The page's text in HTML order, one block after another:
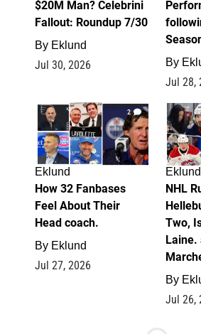
$20M Man? Celebrini
Fallout: Roundup 7/30
By Eklund
Jul 30, 2026 By
Jul 28,
2
Eklund
How 32 Fanbases
Feel About Their
Head coach.
By Eklund
Jul 27, 2026
Eklund
NHL
Two,
Laine.
By
Jul 26,